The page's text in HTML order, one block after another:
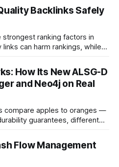
finance teams to reallocate
in
in pilot studies
Backlinks Safely
strongest ranking factors in
links can harm rankings, while
How Its New ALSG-D
and Neo4j on Real
compare apples to oranges —
guarantees, different
driven over the same Bolt
driver, the same Cypher
and the same
Flow Management